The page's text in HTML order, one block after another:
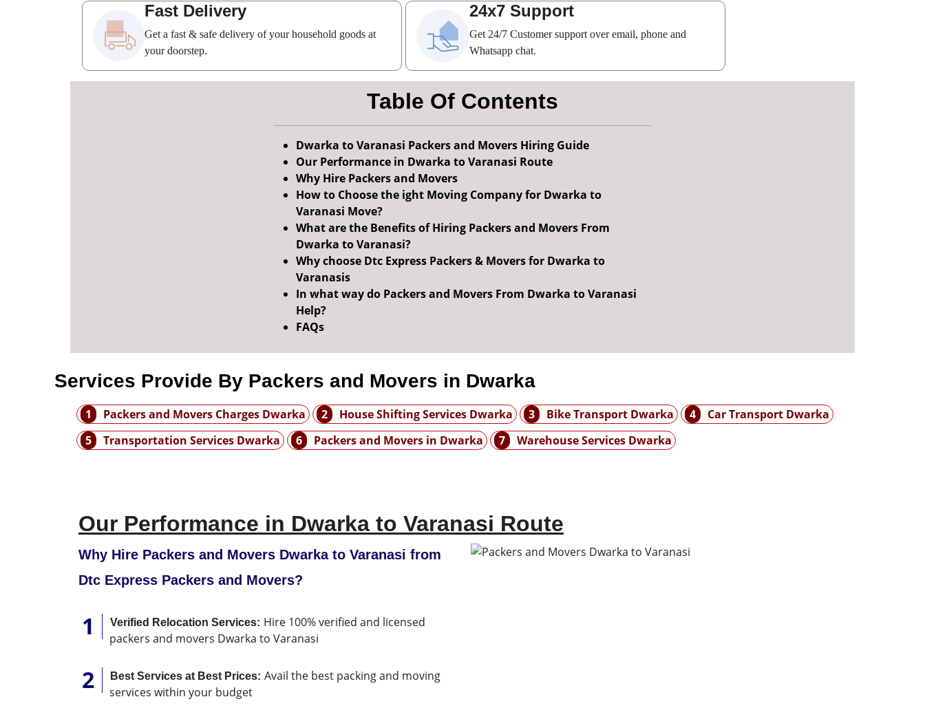
Fast Delivery
Get a fast & safe delivery of your household goods at
your doorstep.
24x7 Support
Get 24/7 Customer support over email, phone and
Whatsapp chat.
Table Of Contents
Dwarka to Varanasi Packers and Movers Hiring Guide
Our Performance in Dwarka to Varanasi Route
Why Hire Packers and Movers
How to Choose the ight Moving Company for Dwarka to
Varanasi Move?
What are the Benefits of Hiring Packers and Movers From
Dwarka to Varanasi?
Why choose Dtc Express Packers & Movers for Dwarka to
Varanasis
In what way do Packers and Movers From Dwarka to Varanasi
Help?
FAQs
Services Provide By Packers and Movers in Dwarka
1 Packers and Movers Charges Dwarka 2 House Shifting Services Dwarka 3 Bike Transport Dwarka 4
Car Transport Dwarka
5
Transportation Services Dwarka 6 Packers and Movers in Dwarka 7 Warehouse Services Dwarka
Our Performance in Dwarka to Varanasi Route
Why Hire Packers and Movers Dwarka to Varanasi from
Dtc Express Packers and Movers?
Verified Relocation Services: Hire 100% verified and licensed
packers and movers Dwarka to Varanasi
Best Services at Best Prices: Avail the best packing and moving
services within your budget